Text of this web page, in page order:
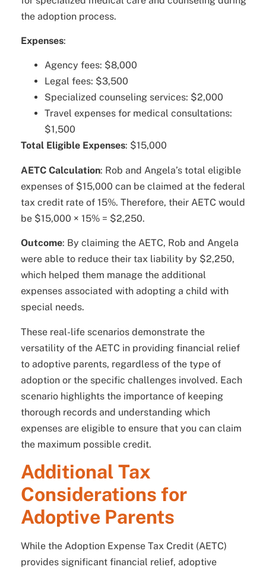
the adoption process.
Expenses:
Agency fees: $8,000
Legal fees: $3,500
Specialized counseling services: $2,000
Travel expenses for medical consultations:
$1,500
Total Eligible Expenses: $15,000
AETC Calculation: Rob and Angela’s total eligible
expenses of $15,000 can be claimed at the federal
tax credit rate of 15%. Therefore, their AETC would
be $15,000 × 15% = $2,250.
Outcome: By claiming the AETC, Rob and Angela
were able to reduce their tax liability by $2,250,
which helped them manage the additional
expenses associated with adopting a child with
special needs.
These real-life scenarios demonstrate the
versatility of the AETC in providing financial relief
to adoptive parents, regardless of the type of
adoption or the specific challenges involved. Each
scenario highlights the importance of keeping
thorough records and understanding which
expenses are eligible to ensure that you can claim
the maximum possible credit.
Additional Tax
Considerations for
Adoptive Parents
While the Adoption Expense Tax Credit (AETC)
provides significant financial relief, adoptive